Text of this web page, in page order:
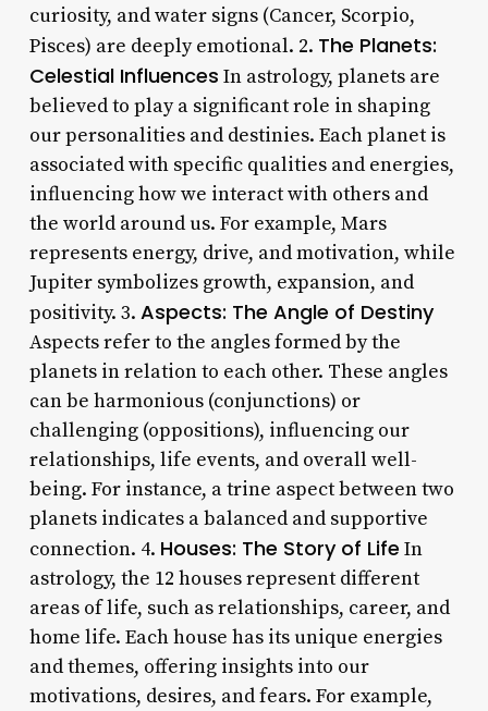
curiosity, and water signs (Cancer, Scorpio,
Pisces) are deeply emotional. 2. The Planets:
Celestial Influences In astrology, planets are
believed to play a significant role in shaping
our personalities and destinies. Each planet is
associated with specific qualities and energies,
influencing how we interact with others and
the world around us. For example, Mars
represents energy, drive, and motivation, while
Jupiter symbolizes growth, expansion, and
positivity. 3. Aspects: The Angle of Destiny
Aspects refer to the angles formed by the
planets in relation to each other. These angles
can be harmonious (conjunctions) or
challenging (oppositions), influencing our
relationships, life events, and overall well-
being. For instance, a trine aspect between two
planets indicates a balanced and supportive
connection. 4. Houses: The Story of Life In
astrology, the 12 houses represent different
areas of life, such as relationships, career, and
home life. Each house has its unique energies
and themes, offering insights into our
motivations, desires, and fears. For example,